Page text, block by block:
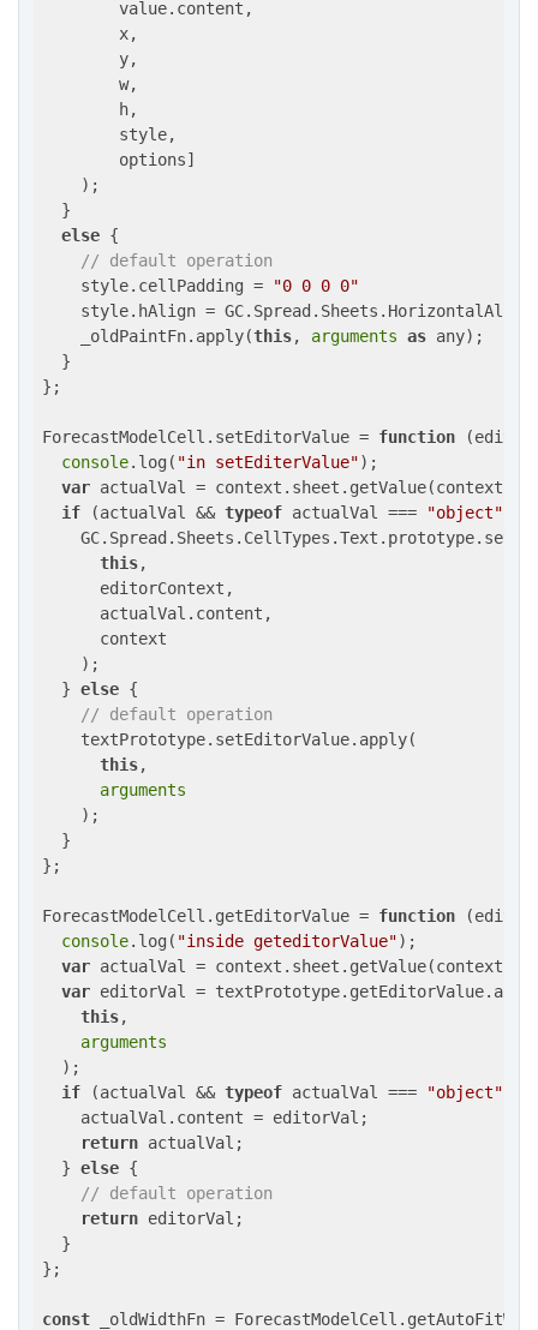
        value.content,
        x,
        y,
        w,
        h,
        style,
        options]
    );
  }
else {
// default operation
    style.cellPadding =
"0 0 0 0"
style.hAlign =
    _oldPaintFn.apply(
this, arguments as any);
  }
};
ForecastModelCell.setEditorValue = function (
console.log( "in setEditerValue");
var actualVal =
if (actualVal && typeof actualVal === "object"
this,
      editorContext,
      actualVal.content,
      context
    );
  }
else {
// default operation
    textPrototype.setEditorValue.apply(
this,
arguments
    );
  }
};
ForecastModelCell.getEditorValue = function (
console.log( "inside geteditorValue");
var actualVal =
var editorVal =
this,
arguments
  );
if (actualVal && typeof actualVal === "object"
    actualVal.content = editorVal;
return actualVal;
  }
else {
// default operation
return editorVal;
  }
};
const _oldWidthFn =